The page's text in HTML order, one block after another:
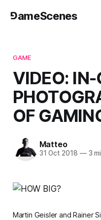
⅁ameScenes
GAME
VIDEO: IN-
OF
Matteo
31 Oct 2018 —3
Martin Geisler and Rainer